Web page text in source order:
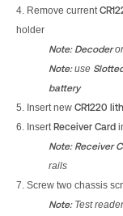
4. Remove current
holder
Note: Decoder
Note:use
battery
5. Insert new CR1220
6. Insert Receiver Card
Note: Receiver
rails
7. Screw two chassis
Note:Test